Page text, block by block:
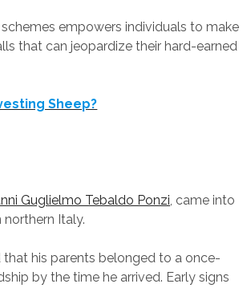
empowers individuals to make
that can jeopardize their hard-earned
Sheep?
Guglielmo Tebaldo Ponzi, came into
Italy.
that his parents belonged to a once-
by the time he arrived. Early signs